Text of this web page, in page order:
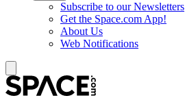
Subscribe to our Newsletters
Get the Space.com App!
About Us
Web Notifications